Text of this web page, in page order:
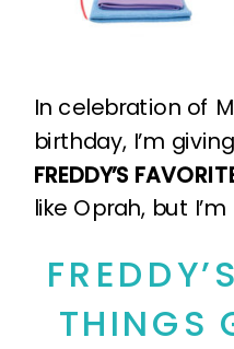
In celebration of
birthday, I’m
FREDDY’S
like Oprah, but
THINGS